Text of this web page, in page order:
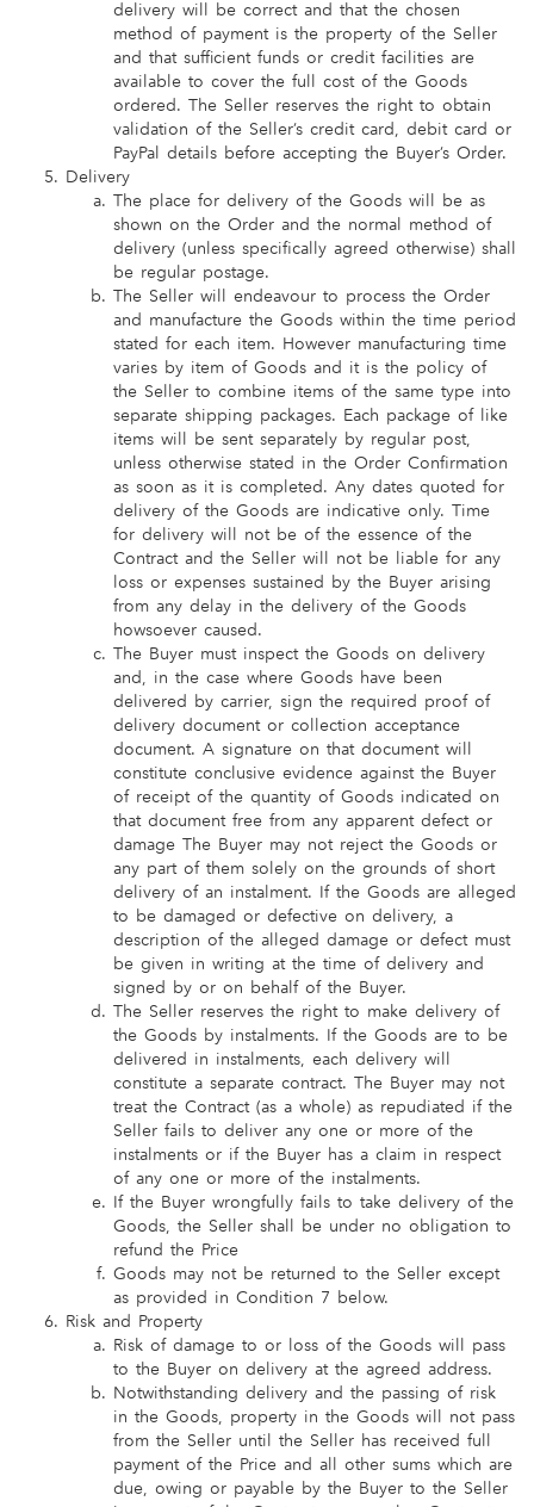
delivery will be correct and that the chosen
method of payment is the property of the Seller
and that sufficient funds or credit facilities are
available to cover the full cost of the Goods
ordered. The Seller reserves the right to obtain
validation of the Seller’s credit card, debit card or
PayPal details before accepting the Buyer’s Order.
Delivery
The place for delivery of the Goods will be as
shown on the Order and the normal method of
delivery (unless specifically agreed otherwise) shall
be regular postage.
The Seller will endeavour to process the Order
and manufacture the Goods within the time period
stated for each item. However manufacturing time
varies by item of Goods and it is the policy of
the Seller to combine items of the same type into
separate shipping packages. Each package of like
items will be sent separately by regular post,
unless otherwise stated in the Order Confirmation
as soon as it is completed. Any dates quoted for
delivery of the Goods are indicative only. Time
for delivery will not be of the essence of the
Contract and the Seller will not be liable for any
loss or expenses sustained by the Buyer arising
from any delay in the delivery of the Goods
howsoever caused.
The Buyer must inspect the Goods on delivery
and, in the case where Goods have been
delivered by carrier, sign the required proof of
delivery document or collection acceptance
document. A signature on that document will
constitute conclusive evidence against the Buyer
of receipt of the quantity of Goods indicated on
that document free from any apparent defect or
damage The Buyer may not reject the Goods or
any part of them solely on the grounds of short
delivery of an instalment. If the Goods are alleged
to be damaged or defective on delivery, a
description of the alleged damage or defect must
be given in writing at the time of delivery and
signed by or on behalf of the Buyer.
The Seller reserves the right to make delivery of
the Goods by instalments. If the Goods are to be
delivered in instalments, each delivery will
constitute a separate contract. The Buyer may not
treat the Contract (as a whole) as repudiated if the
Seller fails to deliver any one or more of the
instalments or if the Buyer has a claim in respect
of any one or more of the instalments.
If the Buyer wrongfully fails to take delivery of the
Goods, the Seller shall be under no obligation to
refund the Price
Goods may not be returned to the Seller except
as provided in Condition 7 below.
Risk and Property
Risk of damage to or loss of the Goods will pass
to the Buyer on delivery at the agreed address.
Notwithstanding delivery and the passing of risk
in the Goods, property in the Goods will not pass
from the Seller until the Seller has received full
payment of the Price and all other sums which are
due, owing or payable by the Buyer to the Seller